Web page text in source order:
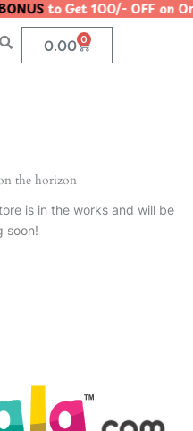
to Get 100/- OFF on
0.00 0
Cart
the horizon
is in the works and will be
soon!